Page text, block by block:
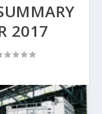
2017